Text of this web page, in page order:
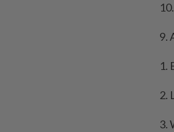
9.
1.
2.
3.